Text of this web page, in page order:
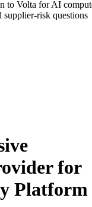
to Volta for AI
supplier-risk questions
for
Platform